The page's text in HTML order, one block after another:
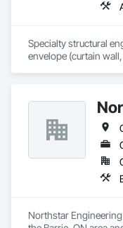
Specialty structural
envelope (curtain
Northstar